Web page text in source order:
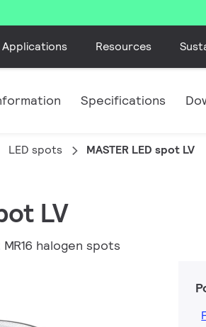
Applications Resources
Specifications
LED spots MASTER LED spot LV
LV
halogen spots